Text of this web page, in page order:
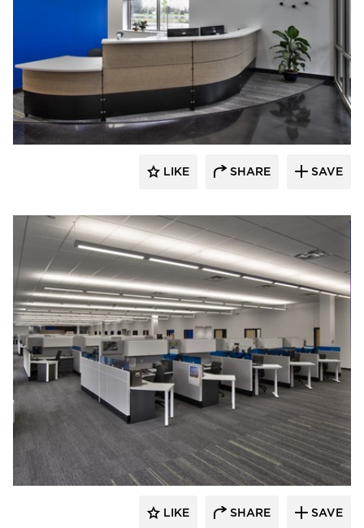
HCM Architects
LIKE SHARE SAVE
HCM Architects
LIKE SHARE SAVE